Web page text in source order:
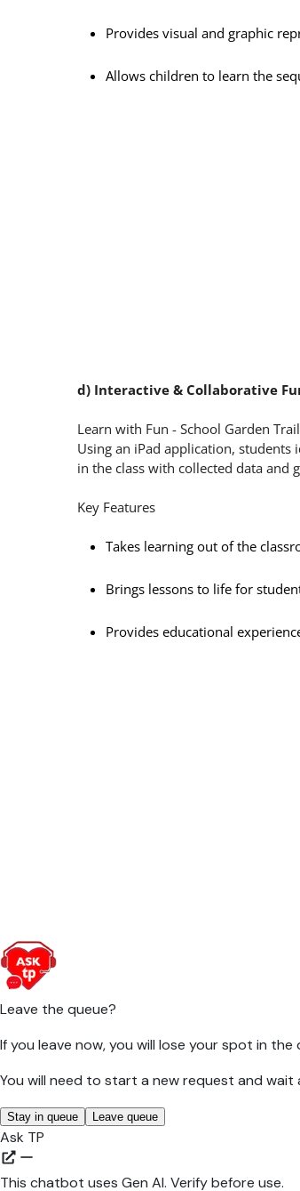
Provides visual and graphic
Allows children to learn the
d) Interactive & Collaborative
Learn with Fun - School Garden
Using an iPad application,
in the class with collected data and
Key Features
Takes learning out of the
Brings lessons to life for
Provides educational